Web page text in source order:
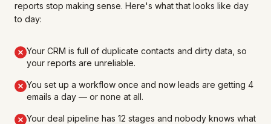
reports stop making sense. Here's what that looks like day
to day:
Your CRM is full of duplicate contacts and dirty data, so
your reports are unreliable.
You set up a workflow once and now leads are getting 4
emails a day — or none at all.
Your deal pipeline has 12 stages and nobody knows what